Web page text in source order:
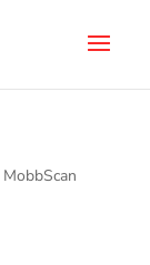
MobbScan